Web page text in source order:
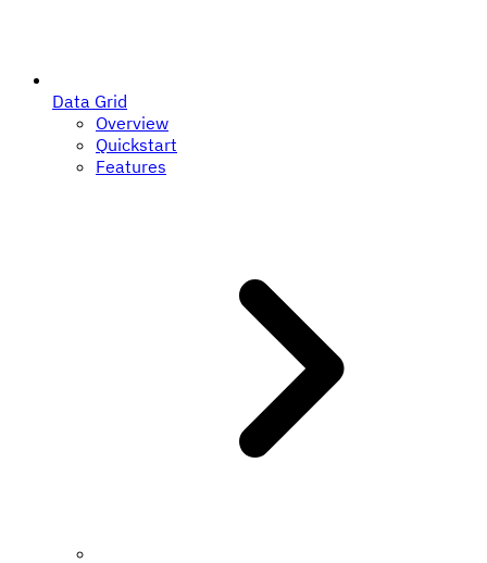
Data Grid
Overview
Quickstart
Features